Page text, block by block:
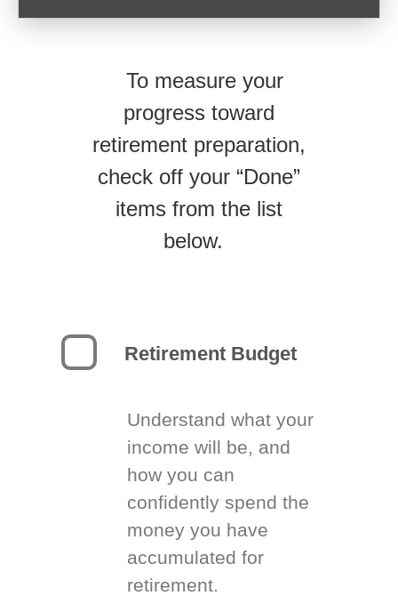
To measure your
progress toward
retirement preparation,
check off your “Done”
items from the list
below.
Retirement Budget
Understand what your
income will be, and
how you can
confidently spend the
money you have
accumulated for
retirement.